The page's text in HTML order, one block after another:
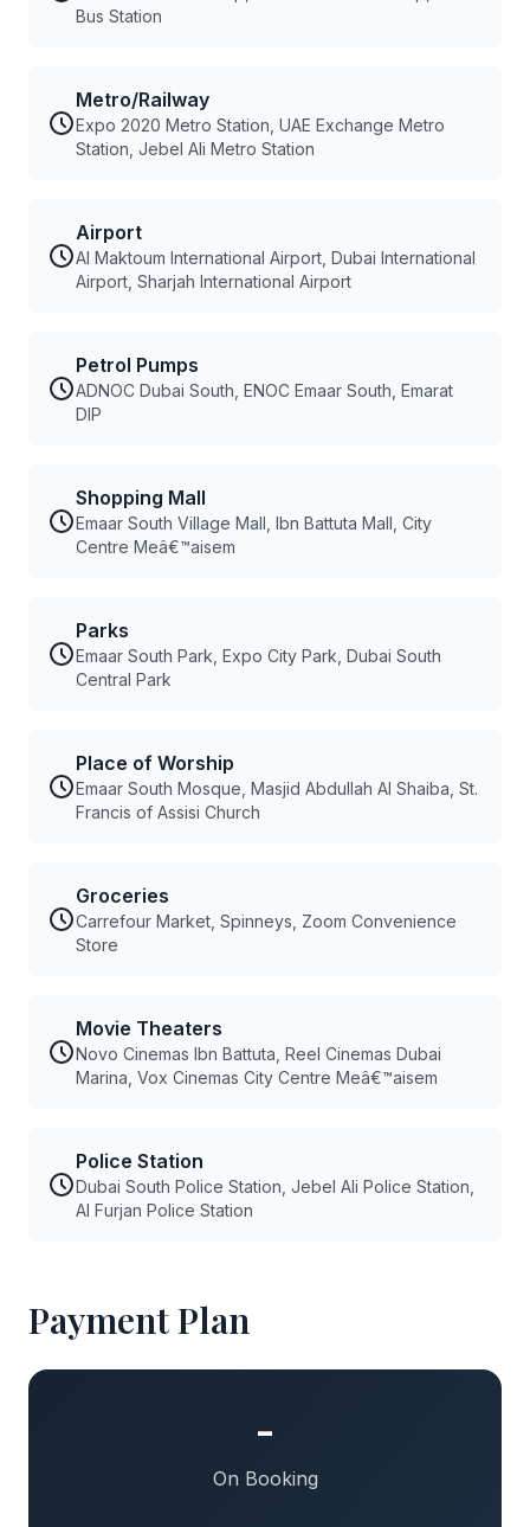
Bus Station
Metro/Railway
Expo 2020 Metro Station, UAE Exchange Metro
Station, Jebel Ali Metro Station
Airport
Al Maktoum International Airport, Dubai International
Airport, Sharjah International Airport
Petrol Pumps
ADNOC Dubai South, ENOC Emaar South, Emarat
DIP
Shopping Mall
Emaar South Village Mall, Ibn Battuta Mall, City
Centre Meâ€™aisem
Parks
Emaar South Park, Expo City Park, Dubai South
Central Park
Place of Worship
Emaar South Mosque, Masjid Abdullah Al Shaiba, St.
Francis of Assisi Church
Groceries
Carrefour Market, Spinneys, Zoom Convenience
Store
Movie Theaters
Novo Cinemas Ibn Battuta, Reel Cinemas Dubai
Marina, Vox Cinemas City Centre Meâ€™aisem
Police Station
Dubai South Police Station, Jebel Ali Police Station,
Al Furjan Police Station
Payment Plan
-
On Booking